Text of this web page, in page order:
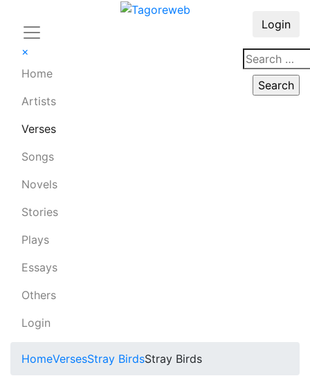
×
Home
Artists
Verses
Songs
Novels
Stories
Plays
Essays
Others
Login
Login
HomeVersesStray BirdsStray Birds